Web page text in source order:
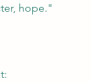
hope."